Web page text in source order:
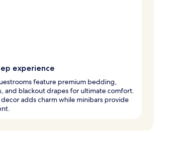
experience
feature premium bedding,
and blackout drapes for ultimate comfort.
adds charm while minibars provide